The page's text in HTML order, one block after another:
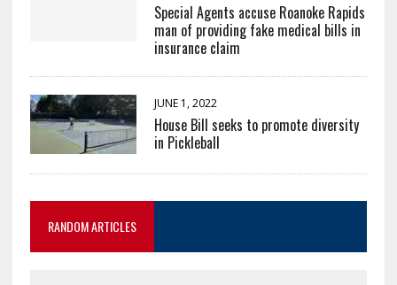
Special Agents accuse Roanoke Rapids
man of providing fake medical bills in
insurance claim
JUNE 1, 2022
House Bill seeks to promote diversity
in Pickleball
RANDOM ARTICLES